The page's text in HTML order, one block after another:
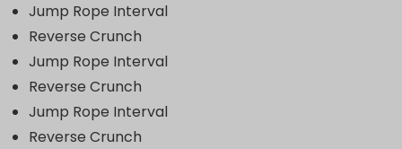
Jump Rope Interval
Reverse Crunch
Jump Rope Interval
Reverse Crunch
Jump Rope Interval
Reverse Crunch